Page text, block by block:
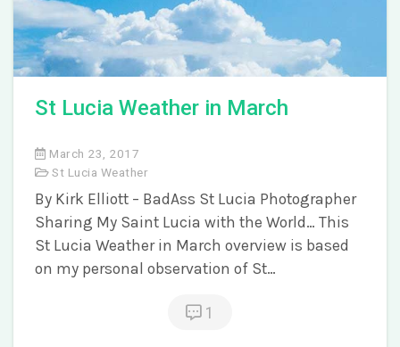
St Lucia Weather in March
March 23, 2017
St Lucia Weather
By Kirk Elliott – BadAss St Lucia Photographer
Sharing My Saint Lucia with the World… This
St Lucia Weather in March overview is based
on my personal observation of St…
1